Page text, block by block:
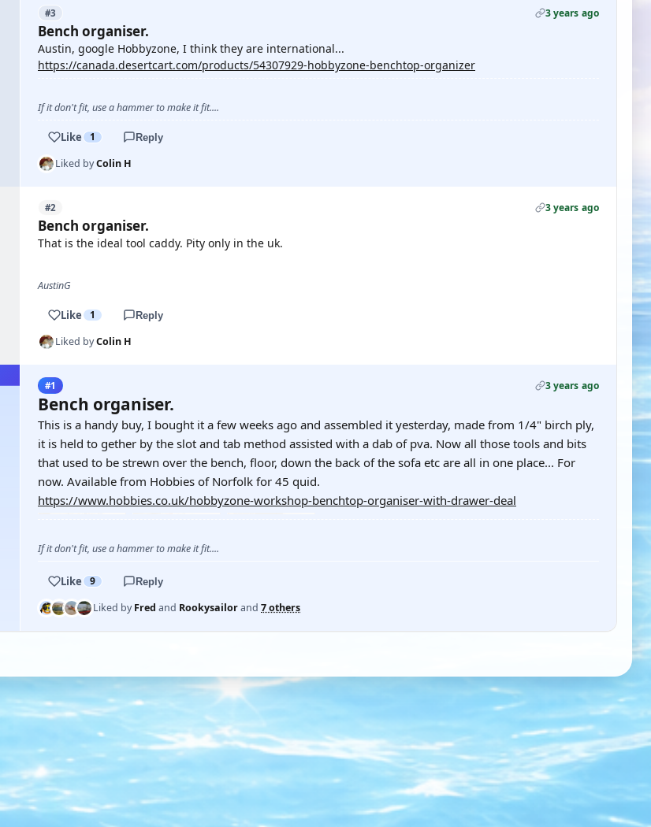
#3 3 years ago
Bench organiser.
Austin, google Hobbyzone, I think they are international...
https://canada.desertcart.com/products/54307929-hobbyzone-benchtop-organizer
If it don't fit, use a hammer to make it fit....
Like 1 Reply
Liked byColin H
#2 3 years ago
Bench organiser.
That is the ideal tool caddy. Pity only in the uk.
AustinG
Like 1 Reply
Liked byColin H
#1 3 years ago
Bench organiser.
This is a handy buy, I bought it a few weeks ago and assembled it yesterday, made from 1/4" birch ply,
it is held to gether by the slot and tab method assisted with a dab of pva. Now all those tools and bits
that used to be strewn over the bench, floor, down the back of the sofa etc are all in one place... For
now. Available from Hobbies of Norfolk for 45 quid.
https://www.hobbies.co.uk/hobbyzone-workshop-benchtop-organiser-with-drawer-deal
If it don't fit, use a hammer to make it fit....
Like 9 Reply
Liked byFred and Rookysailorand 7 others